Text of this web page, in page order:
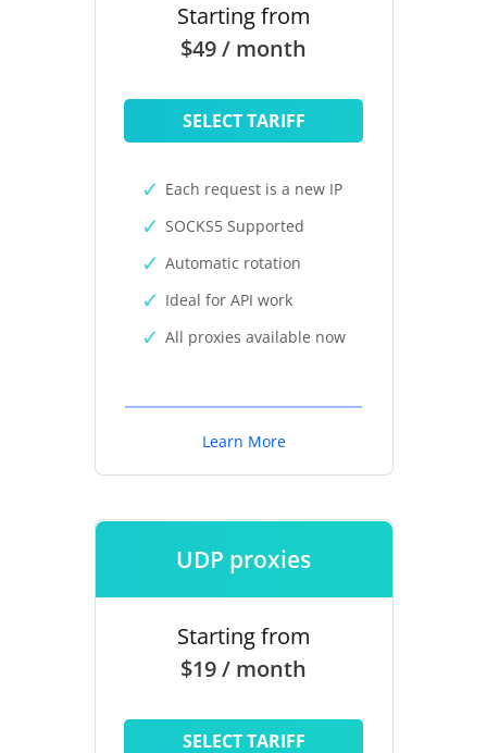
Starting from
$49 / month
SELECT TARIFF
Each request is a new IP
SOCKS5 Supported
Automatic rotation
Ideal for API work
All proxies available now
Learn More
UDP proxies
Starting from
$19 / month
SELECT TARIFF